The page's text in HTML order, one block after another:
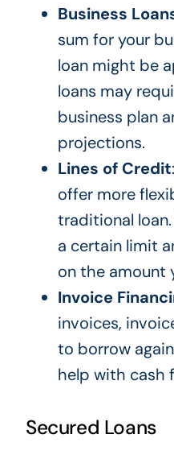
Business
sum for your
loan might be
loans may
business plan
projections.
Lines of Credit
offer more
traditional
a certainlimit
on the amount
Invoice
invoices,
to borrow
help with cash
Secured Loans